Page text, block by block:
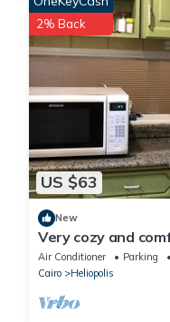
This Misr Al Gadedah
all facilities that have
details were shared to us
Gadedah Rooms”. We
regarded as “accurate”.
information or accuracy
US $63
2% Back
New
Very cozy and
Air Conditioner Parking
Cairo
Heliopolis